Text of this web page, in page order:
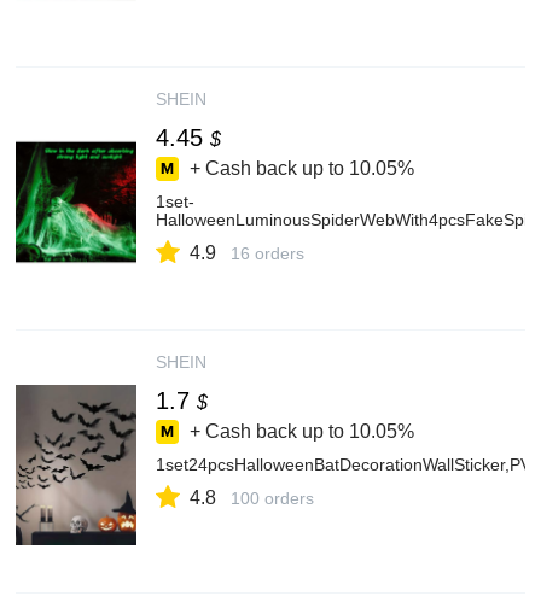
SHEIN
4.45 $
+ Cash back up to 10.05%
1set-
4.9 16 orders
SHEIN
1.7 $
+ Cash back up to 10.05%
4.8 100 orders